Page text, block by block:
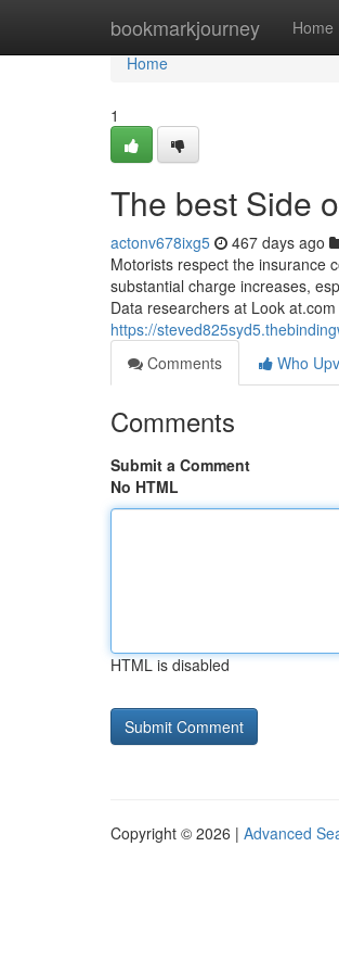
bookmarkjourney Home
Home
Home
1
The best Side
actonv678ixg5 467 days ago
Motorists respect the insurance
substantial charge increases,
Data researchers at Look
https://
Comments
Who
Comments
Submit a Comment
No HTML
HTML is disabled
Copyright © 2026 | Advanced